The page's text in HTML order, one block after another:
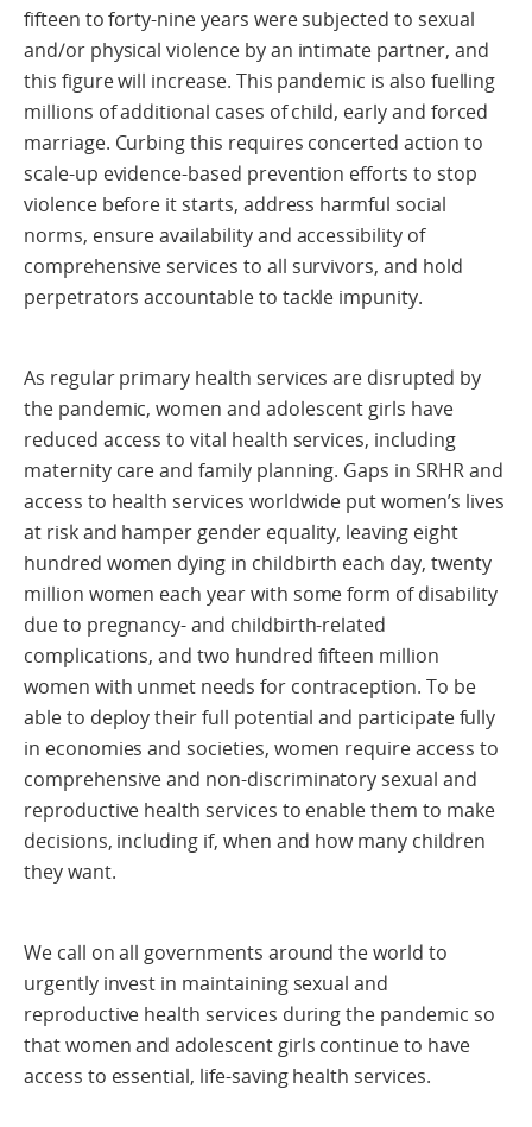
fifteen to forty-nine years were subjected to sexual
and/or physical violence by an intimate partner, and
this figure will increase. This pandemic is also fuelling
millions of additional cases of child, early and forced
marriage. Curbing this requires concerted action to
scale-up evidence-based prevention efforts to stop
violence before it starts, address harmful social
norms, ensure availability and accessibility of
comprehensive services to all survivors, and hold
perpetrators accountable to tackle impunity.
As regular primary health services are disrupted by
the pandemic, women and adolescent girls have
reduced access to vital health services, including
maternity care and family planning. Gaps in SRHR and
access to health services worldwide put women’s lives
at risk and hamper gender equality, leaving eight
hundred women dying in childbirth each day, twenty
million women each year with some form of disability
due to pregnancy- and childbirth-related
complications, and two hundred fifteen million
women with unmet needs for contraception. To be
able to deploy their full potential and participate fully
in economies and societies, women require access to
comprehensive and non-discriminatory sexual and
reproductive health services to enable them to make
decisions, including if, when and how many children
they want.
We call on all governments around the world to
urgently invest in maintaining sexual and
reproductive health services during the pandemic so
that women and adolescent girls continue to have
access to essential, life-saving health services.